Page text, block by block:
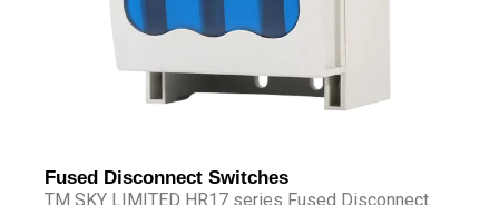
Fused Disconnect Switches
TM SKY LIMITED HR17 series Fused Disconnect